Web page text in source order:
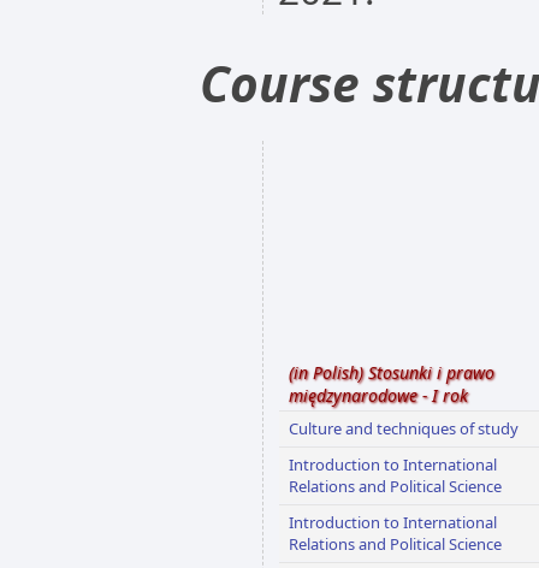
Course
(in Polish) Stosunki i prawo
międzynarodowe - I rok
Culture and techniques of study
Introduction to International
Relations and Political Science
Introduction to International
Relations and Political Science